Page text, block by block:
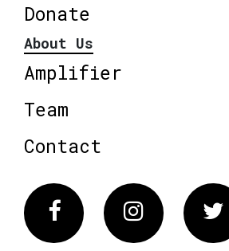
Donate
About Us
Amplifier
Team
Contact
FacebookInstagram